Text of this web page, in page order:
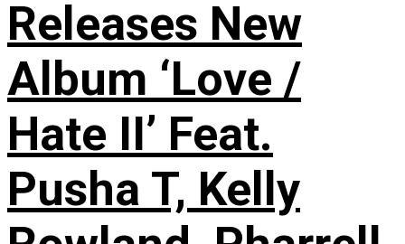
Releases New
Album ‘Love /
Hate II’ Feat.
Pusha T, Kelly